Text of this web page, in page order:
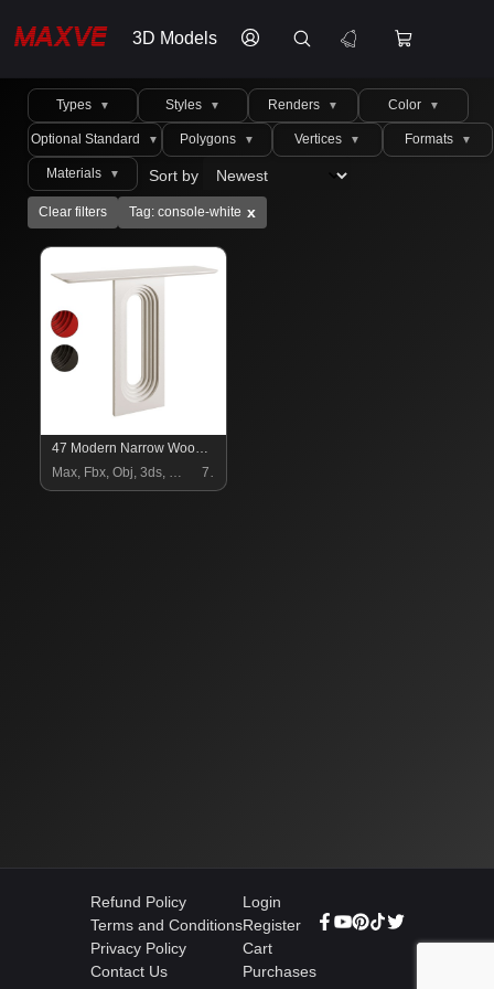
3D Models
Types ▼ Styles ▼ Renders ▼ Color ▼
Optional Standard ▼ Polygons ▼ Vertices ▼ Formats ▼
Materials ▼ Sort by
Clear filters Tag: console-white x
47 Modern Narrow Wood White Console Table with Geometric Pedestal Entryway Table
Max, Fbx, Obj, 3ds, C4d, Stl, Dxf
7 $
Refund Policy
Terms and Conditions
Privacy Policy
Contact Us
Login
Register
Cart
Purchases